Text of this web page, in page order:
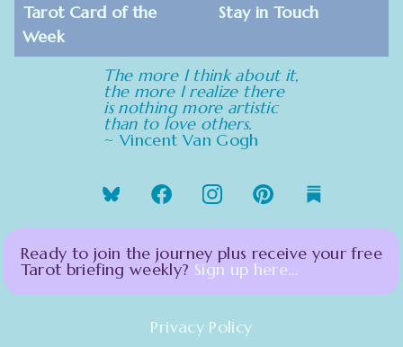
Tarot Card of the
Week
Stay in Touch
The more I think about it,
the more I realize there
is nothing more artistic
than to love others.
~ Vincent Van Gogh
Ready to join the journey plus receive your free
Tarot briefing weekly? Sign up here…
Privacy Policy